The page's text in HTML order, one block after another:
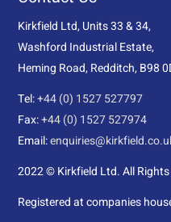
Kirkfield Ltd, Units 33 & 34,
Washford Industrial Estate,
Heming Road, Redditch, B98
Tel:+44 (0) 1527 527797
Fax:+44 (0) 1527 527974
Email:
2022 © Kirkfield Ltd. All Rights
Registered at companies